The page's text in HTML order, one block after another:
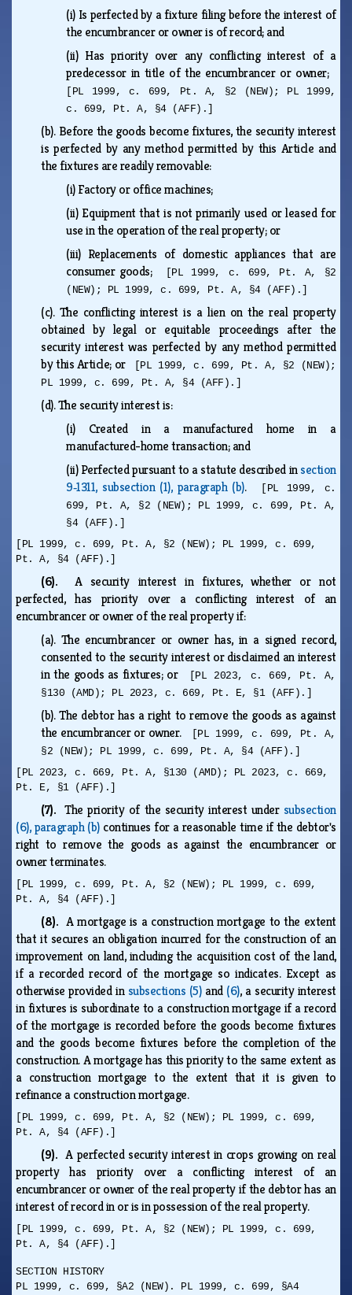
(i) Is perfected by a fixture filing before the interest of
the encumbrancer or owner is of record; and
(ii) Has priority over any conflicting interest of a
predecessor in title of the encumbrancer or owner;
[PL 1999, c. 699, Pt. A, §2 (NEW); PL 1999,
c. 699, Pt. A, §4 (AFF).]
(b). Before the goods become fixtures, the security interest
is perfected by any method permitted by this Article and
the fixtures are readily removable:
(i)Factory or office machines;
(ii) Equipment that is not primarily used or leased for
use in the operation of the real property; or
(iii) Replacements of domestic appliances that are
consumer goods;
[PL 1999, c. 699, Pt. A, §2
(NEW); PL 1999, c. 699, Pt. A, §4 (AFF).]
(c). The conflicting interest is a lien on the real property
obtained by legal or equitable proceedings after the
security interest was perfected by any method permitted
by this Article; or
[PL 1999, c. 699, Pt. A, §2 (NEW);
PL 1999, c. 699, Pt. A, §4 (AFF).]
(d).The security interest is:
(i) Created in a manufactured home in a
manufactured-home transaction; and
(ii)Perfected pursuant to a statute described insection
9‑1311, subsection (1), paragraph (b).
[PL 1999, c.
699, Pt. A, §2 (NEW); PL 1999, c. 699, Pt. A,
§4 (AFF).]
[PL 1999, c. 699, Pt. A, §2 (NEW); PL 1999, c. 699,
Pt. A, §4 (AFF).]
(6). A security interest in fixtures, whether or not
perfected, has priority over a conflicting interest of an
encumbrancer or owner of the real property if:
(a). The encumbrancer or owner has, in a signed record,
consented to the security interest or disclaimed an interest
in the goods as fixtures; or
[PL 2023, c. 669, Pt. A,
§130 (AMD); PL 2023, c. 669, Pt. E, §1 (AFF).]
(b).The debtor has a right to remove the goods as against
the encumbrancer or owner.
[PL 1999, c. 699, Pt. A,
§2 (NEW); PL 1999, c. 699, Pt. A, §4 (AFF).]
[PL 2023, c. 669, Pt. A, §130 (AMD); PL 2023, c. 669,
Pt. E, §1 (AFF).]
(7).The priority of the security interest under subsection
(6), paragraph (b) continues for a reasonable time if the debtor's
right to remove the goods as against the encumbrancer or
owner terminates.
[PL 1999, c. 699, Pt. A, §2 (NEW); PL 1999, c. 699,
Pt. A, §4 (AFF).]
(8). A mortgage is a construction mortgage to the extent
that it secures an obligation incurred for the construction of an
improvement on land, including the acquisition cost of the land,
if a recorded record of the mortgage so indicates. Except as
otherwise provided insubsections (5)and (6), a security interest
in fixtures is subordinate to a construction mortgage if a record
of the mortgage is recorded before the goods become fixtures
and the goods become fixtures before the completion of the
construction. A mortgage has this priority to the same extent as
a construction mortgage to the extent that it is given to
refinance a construction mortgage.
[PL 1999, c. 699, Pt. A, §2 (NEW); PL 1999, c. 699,
Pt. A, §4 (AFF).]
(9).A perfected security interest in crops growing on real
property has priority over a conflicting interest of an
encumbrancer or owner of the real property if the debtor has an
interest of record in or is in possession of the real property.
[PL 1999, c. 699, Pt. A, §2 (NEW); PL 1999, c. 699,
Pt. A, §4 (AFF).]
SECTION HISTORY
PL 1999, c. 699, §A2 (NEW). PL 1999, c. 699, §A4